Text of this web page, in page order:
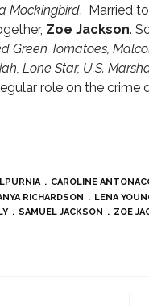
Mockingbird. Married to
Zoe Jackson.
Green Tomatoes,
Lone Star, U.S.
role on the crime
CAROLINE
RICHARDSON LENA
SAMUEL JACKSON ZOE